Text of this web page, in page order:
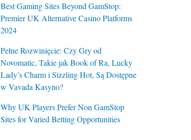
Best Gaming Sites Beyond GamStop:
Premier UK Alternative Casino Platforms
2024
Pełne Rozwinięcie: Czy Gry od
Novomatic, Takie jak Book of Ra, Lucky
Lady’s Charm i Sizzling Hot, Są Dostępne
w Vavada Kasyno?
Why UK Players Prefer Non GamStop
Sites for Varied Betting Opportunities